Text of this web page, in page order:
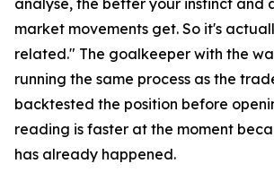
market movements get. So it's
related." The goalkeeper with the
running the same process as the
backtested the position before
reading is faster at the moment
has already happened.